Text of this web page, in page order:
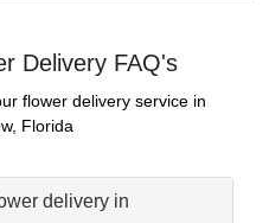
Delivery FAQ's
flower delivery service in
Florida
delivery in